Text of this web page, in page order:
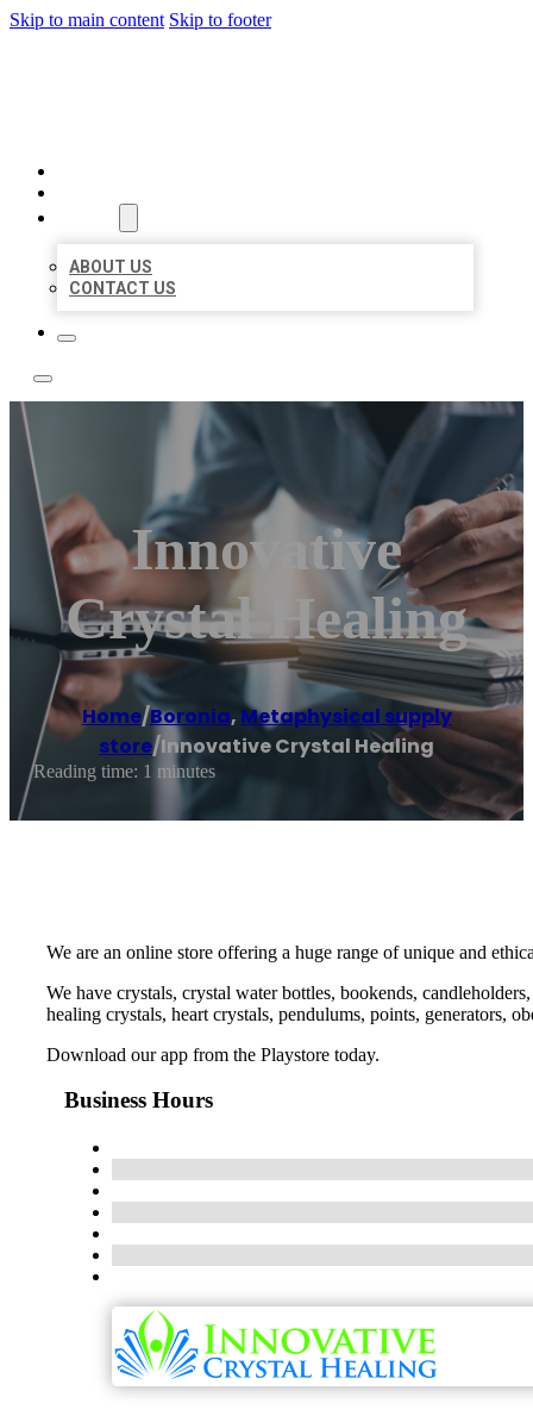
Skip to main content Skip to footer
ABOUT US
CONTACT US
Innovative
Crystal Healing
Home/Boronia, Metaphysical supply
store/Innovative Crystal Healing
Reading time: 1 minutes
We are an online store offering a huge range of unique and
We have crystals, crystal water bottles, bookends,
healing crystals, heart crystals, pendulums, points, generators,
Download our app from the Playstore today.
Business Hours